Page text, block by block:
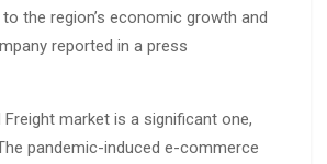
the region’s economic growth and
reported in a press
Freight market is a significant one,
pandemic-induced e-commerce